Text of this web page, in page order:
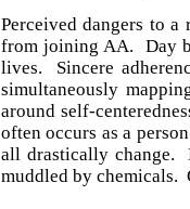
Perceived dangers to
from joining AA. Day
lives. Sincere
simultaneously
around self-
often occurs as a
all drastically change.
muddled by chemicals.